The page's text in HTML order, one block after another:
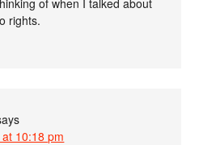
of when I talked about
rights.
10:18 pm